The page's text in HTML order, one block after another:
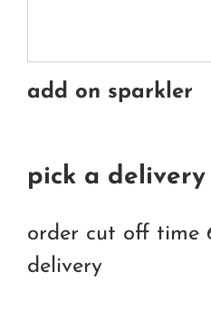
add on sparkler
pick a
order cut off time
delivery